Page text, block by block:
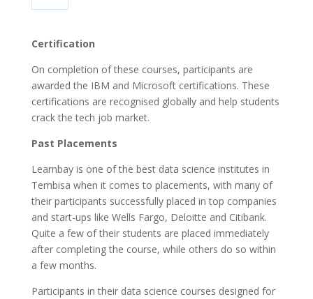
Certification
On completion of these courses, participants are
awarded the IBM and Microsoft certifications. These
certifications are recognised globally and help students
crack the tech job market.
Past Placements
Learnbay is one of the best data science institutes in
Tembisa when it comes to placements, with many of
their participants successfully placed in top companies
and start-ups like Wells Fargo, Deloitte and Citibank.
Quite a few of their students are placed immediately
after completing the course, while others do so within
a few months.
Participants in their data science courses designed for